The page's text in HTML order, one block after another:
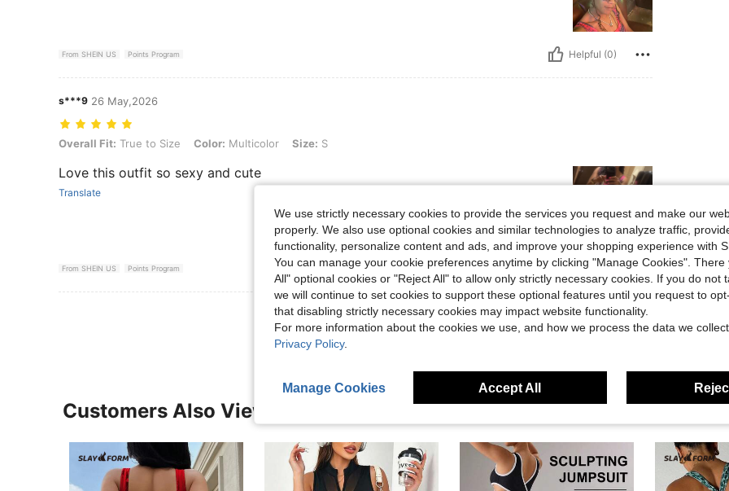
From SHEIN US Points Program Helpful (0)
s***9 26 May,2026
Overall Fit: True to Size, Color: Multicolor, Size: S
Overall Fit: True to Size Color: Multicolor Size: S
Love this outfit so sexy and cute
Translate
From SHEIN US Points Program Helpful (8)
View More Reviews
Customers Also Viewed
We use strictly necessary cookies to provide the services you request and make our
properly. We also use optional cookies and similar technologies to analyze traffic,
functionality, personalize content and ads, and improve your shopping experience with
You can manage your cookie preferences anytime by clicking "Manage Cookies". There
All" optional cookies or "Reject All" to allow only strictly necessary cookies. If you do not
we will continue to set cookies to support these optional features until you request to
that disabling strictly necessary cookies may impact website functionality.
For more information about the cookies we use, and how we process the data we
Privacy Policy.
Manage Cookies Accept All